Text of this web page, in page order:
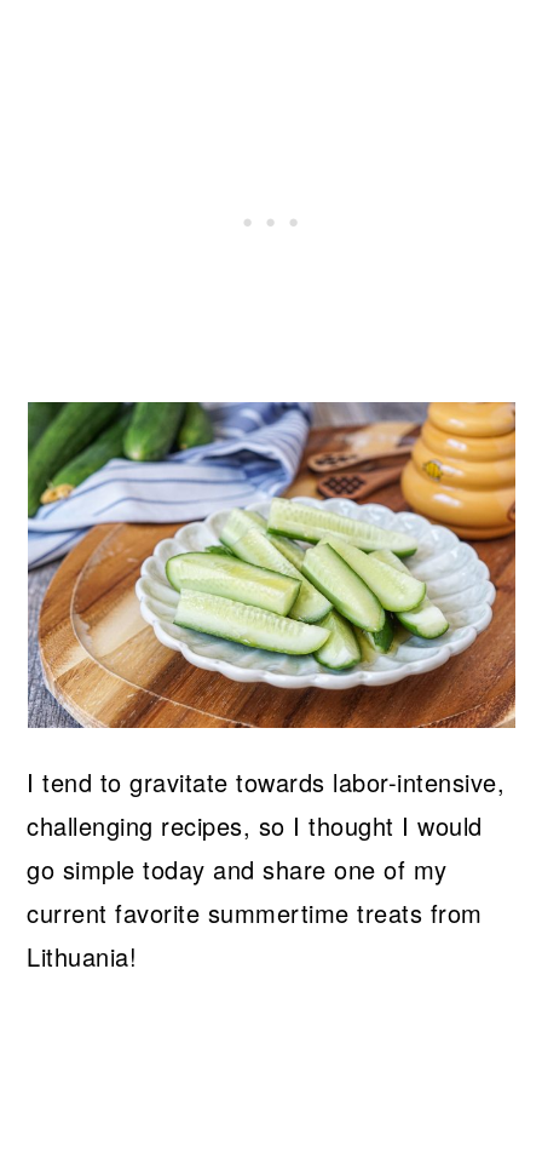
I tend to gravitate towards labor-intensive,
challenging recipes, so I thought I would
go simple today and share one of my
current favorite summertime treats from
Lithuania!